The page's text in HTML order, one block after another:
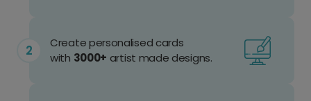
Create personalised cards
with 3000+ artist made designs.